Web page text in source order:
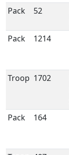
Pack 52
Pack 1214
Troop 1702
Pack 164